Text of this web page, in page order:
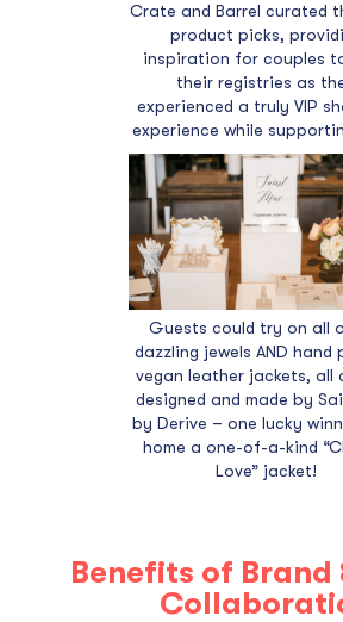
Crate and Barrel curated
product picks,
inspiration for couples
their registries as
experienced a truly VIP
experience while
Guests could try on all
dazzling jewels AND hand
vegan leather jackets, all
designed and made by
by Derive – one lucky
home a one-of-a-kind
Love” jacket!
Benefits of Brand